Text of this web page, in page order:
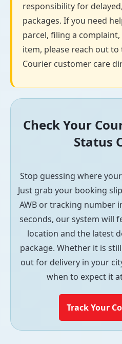
responsibility for
packages. If you need
parcel, filing a
item, please reach out to
Courier customer care
Check Your
Status
Stop guessing where
Just grab your booking
AWB or tracking number
seconds, our system will
location and the latest
package. Whether it is
out for delivery in your
when to expect it
Track Your